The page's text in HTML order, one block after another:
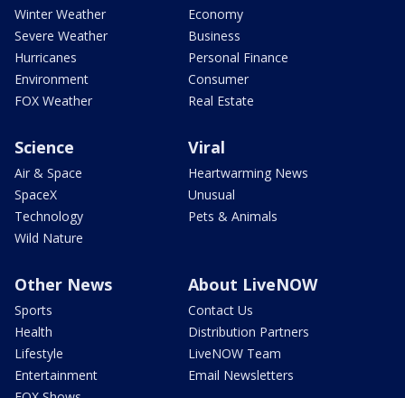
Winter Weather
Severe Weather
Hurricanes
Environment
FOX Weather
Economy
Business
Personal Finance
Consumer
Real Estate
Science
Air & Space
SpaceX
Technology
Wild Nature
Viral
Heartwarming News
Unusual
Pets & Animals
Other News
Sports
Health
Lifestyle
Entertainment
About LiveNOW
Contact Us
Distribution Partners
LiveNOW Team
Email Newsletters